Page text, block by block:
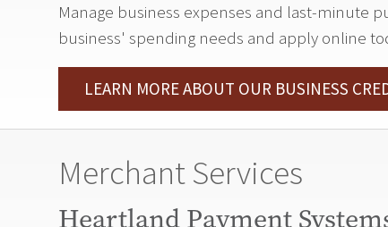
Manage business expenses and last-minute
business' spending needs and apply online
LEARN MORE ABOUT OUR BUSINESS
Merchant Services
Heartland Payment